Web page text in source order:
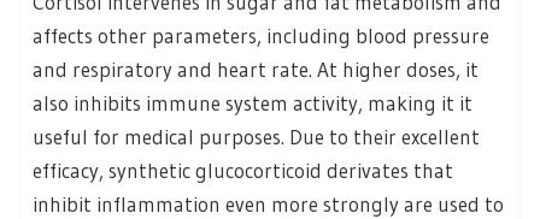
affects other parameters, including blood pressure
and respiratory and heart rate. At higher doses, it
also inhibits immune system activity, making it it
useful for medical purposes. Due to their excellent
efficacy, synthetic glucocorticoid derivates that
inhibit inflammation even more strongly are used to